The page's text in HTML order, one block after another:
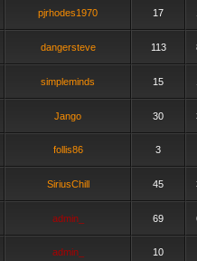
pjrhodes1970 17
dangersteve 113
simpleminds 15
Jango 30
follis86 3
SiriusChill 45
admin_ 69
admin_ 10